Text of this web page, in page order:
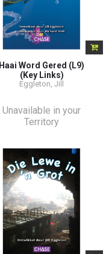
Haai Word Gered (L9)
(Key Links)
Eggleton, Jill
Unavailable in your
Territory